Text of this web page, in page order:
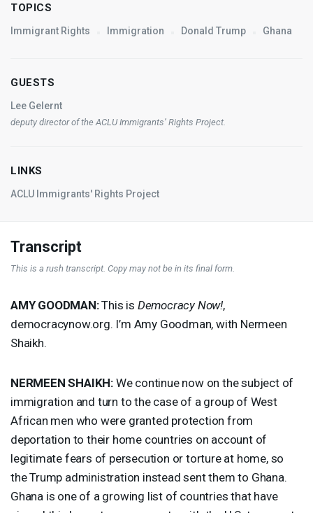
TOPICS
Immigrant Rights Immigration Donald Trump Ghana
GUESTS
Lee Gelernt
deputy director of the ACLUImmigrants’ Rights Project.
LINKS
ACLU Immigrants' Rights Project
Transcript
This is a rush transcript. Copy may not be in its final form.
AMY GOODMAN:This is Democracy Now!,
democracynow.org. I’m Amy Goodman, with Nermeen
Shaikh.
NERMEEN SHAIKH: We continue now on the subject of
immigration and turn to the case of a group of West
African men who were granted protection from
deportation to their home countries on account of
legitimate fears of persecution or torture at home, so
the Trump administration instead sent them to Ghana.
Ghana is one of a growing list of countries that have